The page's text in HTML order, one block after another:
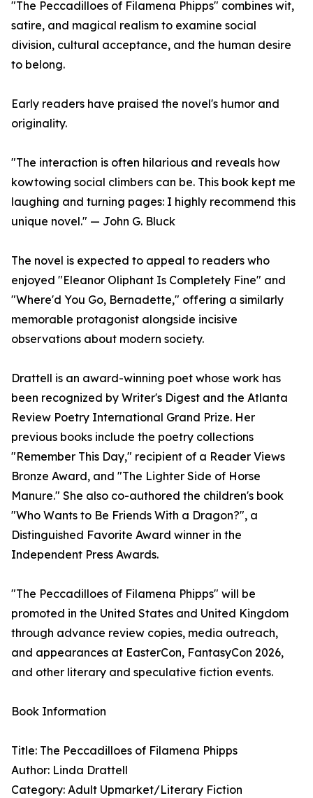
"The Peccadilloes of Filamena Phipps" combines wit,
satire, and magical realism to examine social
division, cultural acceptance, and the human desire
to belong.
Early readers have praised the novel's humor and
originality.
"The interaction is often hilarious and reveals how
kowtowing social climbers can be. This book kept me
laughing and turning pages: I highly recommend this
unique novel." — John G. Bluck
The novel is expected to appeal to readers who
enjoyed "Eleanor Oliphant Is Completely Fine" and
"Where'd You Go, Bernadette," offering a similarly
memorable protagonist alongside incisive
observations about modern society.
Drattell is an award-winning poet whose work has
been recognized by Writer's Digest and the Atlanta
Review Poetry International Grand Prize. Her
previous books include the poetry collections
"Remember This Day," recipient of a Reader Views
Bronze Award, and "The Lighter Side of Horse
Manure." She also co-authored the children's book
"Who Wants to Be Friends With a Dragon?", a
Distinguished Favorite Award winner in the
Independent Press Awards.
"The Peccadilloes of Filamena Phipps" will be
promoted in the United States and United Kingdom
through advance review copies, media outreach,
and appearances at EasterCon, FantasyCon 2026,
and other literary and speculative fiction events.
Book Information
Title: The Peccadilloes of Filamena Phipps
Author: Linda Drattell
Category: Adult Upmarket/Literary Fiction